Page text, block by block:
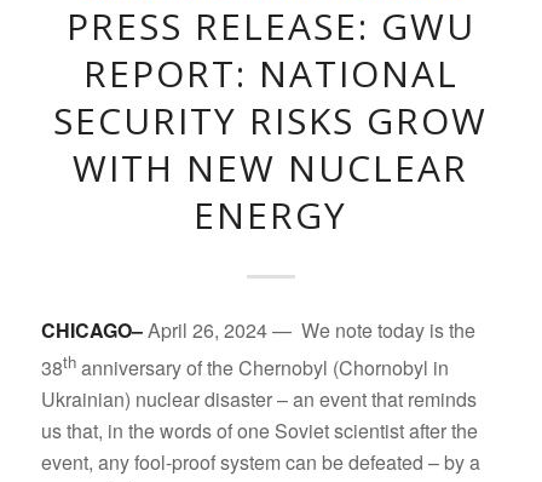
PRESS RELEASE: GWU
REPORT: NATIONAL
SECURITY RISKS GROW
WITH NEW NUCLEAR
ENERGY
CHICAGO–April 26, 2024 — We note today is the
38thanniversary of the Chernobyl (Chornobyl in
Ukrainian) nuclear disaster – an event that reminds
us that, in the words of one Soviet scientist after the
event, any fool-proof system can be defeated – by a